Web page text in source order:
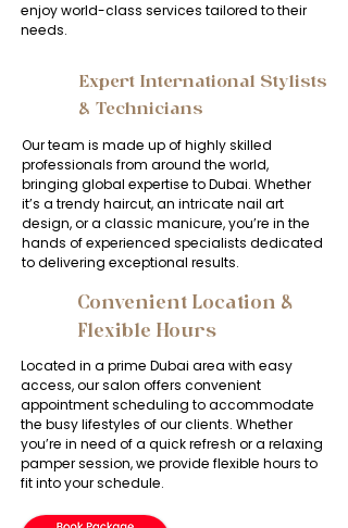
enjoy world-class services tailored to their
needs.
Expert International Stylists
& Technicians
Our team is made up of highly skilled
professionals from around the world,
bringing global expertise to Dubai. Whether
it’s a trendy haircut, an intricate nail art
design, or a classic manicure, you’re in the
hands of experienced specialists dedicated
to delivering exceptional results.
Convenient Location &
Flexible Hours
Located in a prime Dubai area with easy
access, our salon offers convenient
appointment scheduling to accommodate
the busy lifestyles of our clients. Whether
you’re in need of a quick refresh or a relaxing
pamper session, we provide flexible hours to
fit into your schedule.